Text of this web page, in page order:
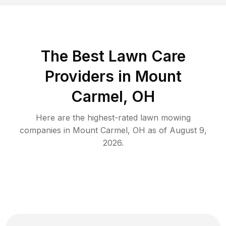
The Best Lawn Care
Providers in Mount
Carmel, OH
Here are the highest-rated lawn mowing
companies in Mount Carmel, OH as of August 9,
2026.